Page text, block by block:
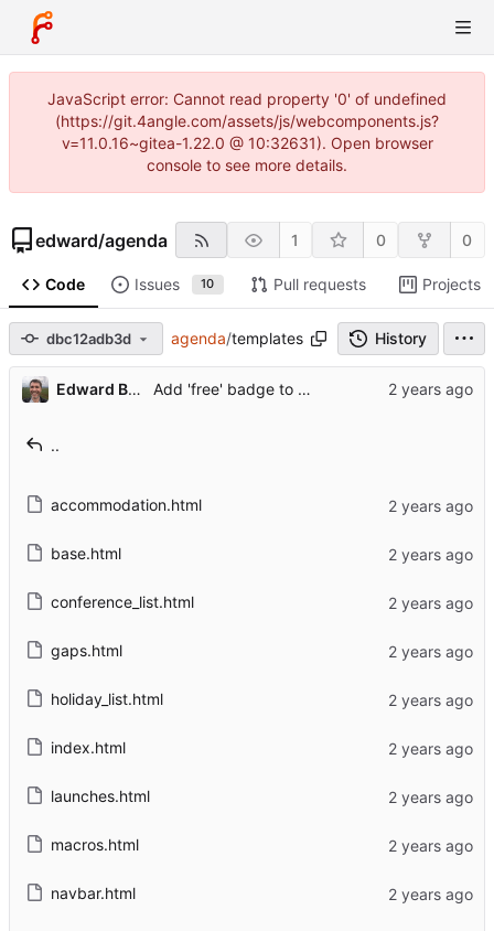
JavaScript error: Cannot read property '0' of undefined
(https://git.4angle.com/assets/js/webcomponents.js?
v=11.0.16~gitea-1.22.0 @ 10:32631). Open browser
console to see more details.
edward/agenda 1 0 0
Code Issues 10 Pull requests Projects
dbc12adb3d agenda/templates History
Edward Betts Add 'free' badge to conferences
..
accommodation.html
base.html
conference_list.html
gaps.html
holiday_list.html
index.html
launches.html
macros.html
navbar.html